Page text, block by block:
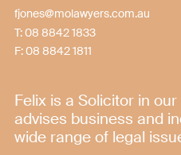
fjones@molawyers.com.au
T:08 8842 1833
F:08 8842 1811
Felix is a Solicitor in
advises business and
wide range of legal